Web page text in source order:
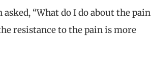
“What do I do about the pain
resistance to the pain is more